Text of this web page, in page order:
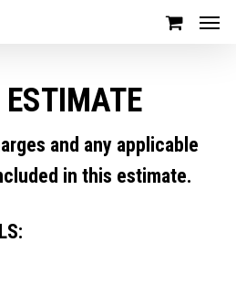
and any applicable
in this estimate.